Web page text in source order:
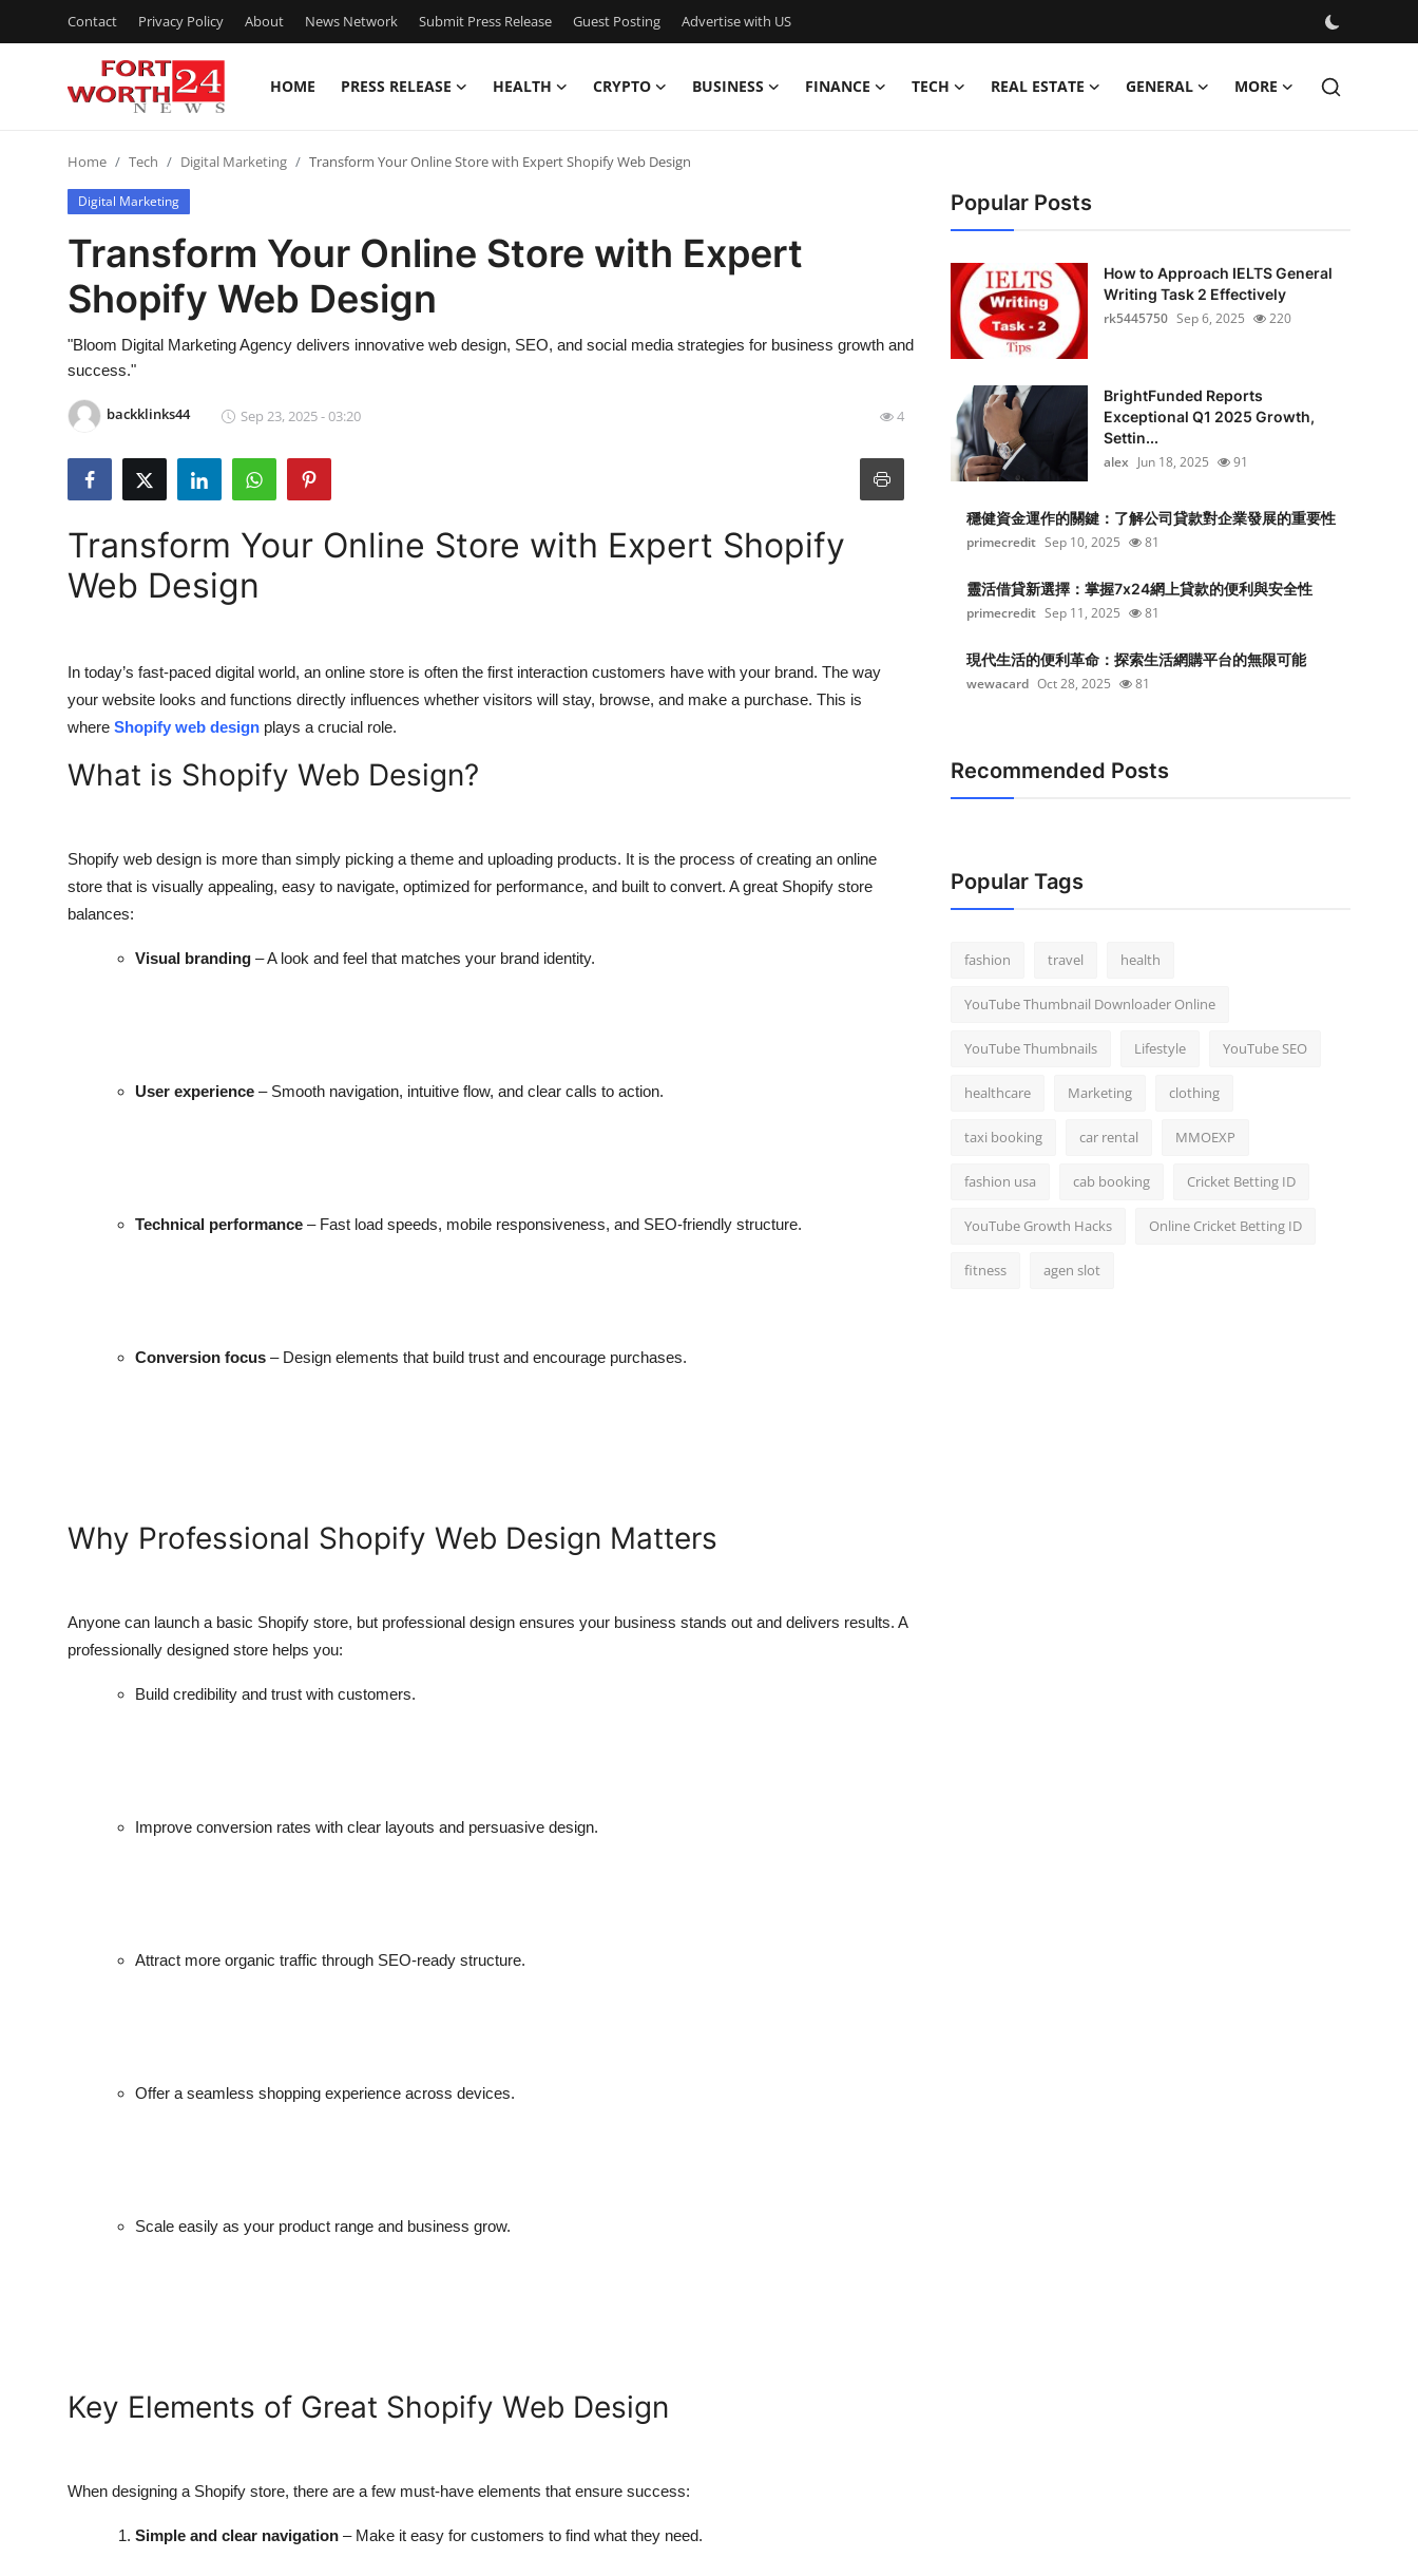
Contact Privacy Policy About News Network Submit Press Release Guest Posting Advertise with US
HOME PRESS RELEASE HEALTH CRYPTO BUSINESS FINANCE TECH REAL ESTATE GENERAL MORE
Contact
Press Release
Privacy Policy
News Network
Guest Posting
Advertise with US
Business
Real Estate
General
Home Tech Digital Marketing Transform Your Online Store with Expert Shopify Web Design
Digital Marketing
Transform Your Online Store with Expert
Shopify Web Design
"Bloom Digital Marketing Agency delivers innovative web design, SEO, and social media strategies for business growth and
success."
backklinks44 Sep 23, 2025 - 03:20 4
Transform Your Online Store with Expert Shopify
Web Design
In today’s fast-paced digital world, an online store is often the first interaction customers have with your brand. The way
your website looks and functions directly influences whether visitors will stay, browse, and make a purchase. This is
where Shopify web design plays a crucial role.
What is Shopify Web Design?
Shopify web design is more than simply picking a theme and uploading products. It is the process of creating an online
store that is visually appealing, easy to navigate, optimized for performance, and built to convert. A great Shopify store
balances:
Visual branding – A look and feel that matches your brand identity.
User experience – Smooth navigation, intuitive flow, and clear calls to action.
Technical performance – Fast load speeds, mobile responsiveness, and SEO-friendly structure.
Conversion focus – Design elements that build trust and encourage purchases.
Why Professional Shopify Web Design Matters
Anyone can launch a basic Shopify store, but professional design ensures your business stands out and delivers results. A
professionally designed store helps you:
Build credibility and trust with customers.
Improve conversion rates with clear layouts and persuasive design.
Attract more organic traffic through SEO-ready structure.
Offer a seamless shopping experience across devices.
Scale easily as your product range and business grow.
Key Elements of Great Shopify Web Design
When designing a Shopify store, there are a few must-have elements that ensure success:
Simple and clear navigation – Make it easy for customers to find what they need.
Popular Posts
How to Approach IELTS General
Writing Task 2 Effectively
rk5445750 Sep 6, 2025 220
BrightFunded Reports
Exceptional Q1 2025 Growth,
Settin...
alex Jun 18, 2025 91
穩健資金運作的關鍵：了解公司貸款對企業發展的重要性
primecredit Sep 10, 2025 81
靈活借貸新選擇：掌握7x24網上貸款的便利與安全性
primecredit Sep 11, 2025 81
現代生活的便利革命：探索生活網購平台的無限可能
wewacard Oct 28, 2025 81
Recommended Posts
Popular Tags
fashion travel health
YouTube Thumbnail Downloader Online
YouTube Thumbnails Lifestyle YouTube SEO
healthcare Marketing clothing
taxi booking car rental MMOEXP
fashion usa cab booking Cricket Betting ID
YouTube Growth Hacks Online Cricket Betting ID
fitness agen slot